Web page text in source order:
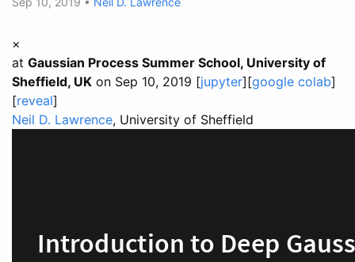
×
at Gaussian Process Summer School, University of
Sheffield, UK on Sep 10, 2019 [jupyter][google colab]
[reveal]
Neil D. Lawrence, University of Sheffield